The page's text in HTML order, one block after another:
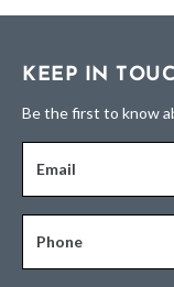
KEEP IN
Be the first to know
Email
Phone